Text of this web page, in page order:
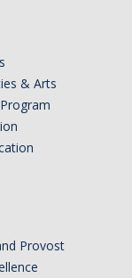
& Arts
Provost